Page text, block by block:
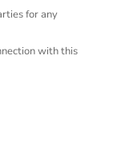
for any
with this